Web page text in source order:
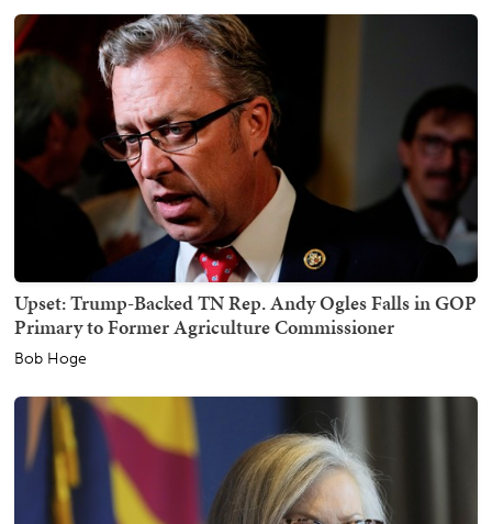
Upset: Trump-Backed TN Rep. Andy Ogles Falls in GOP
Primary to Former Agriculture Commissioner
Bob Hoge